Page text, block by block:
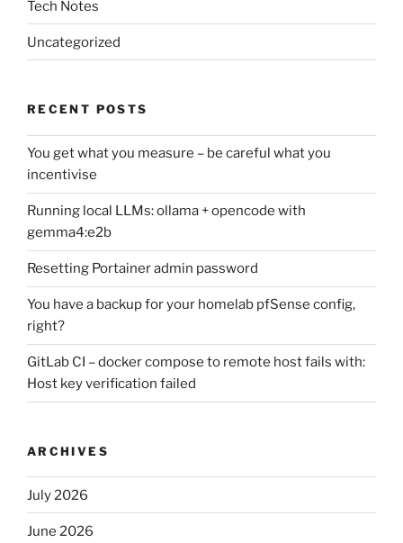
Tech Notes
Uncategorized
RECENT POSTS
You get what you measure – be careful what you
incentivise
Running local LLMs: ollama + opencode with
gemma4:e2b
Resetting Portainer admin password
You have a backup for your homelab pfSense config,
right?
GitLab CI – docker compose to remote host fails with:
Host key verification failed
ARCHIVES
July 2026
June 2026